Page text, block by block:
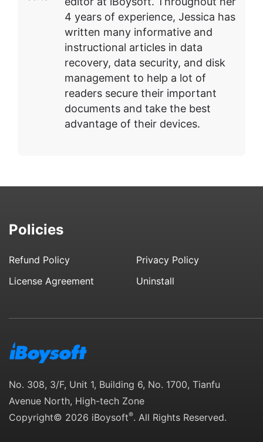
4 years of experience, Jessica has
written many informative and
instructional articles in data
recovery, data security, and disk
management to help a lot of
readers secure their important
documents and take the best
advantage of their devices.
Policies
Refund Policy
Privacy Policy
License Agreement
Uninstall
No. 308, 3/F, Unit 1, Building 6, No. 1700, Tianfu
Avenue North, High-tech Zone
Copyright© 2026 iBoysoft®. All Rights Reserved.